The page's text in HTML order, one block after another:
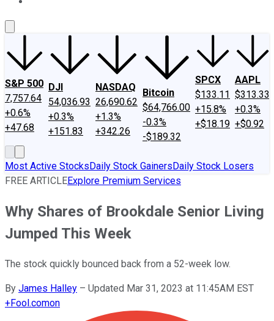
S&P 500
7,757.64
+0.6%
+47.68
DJI
54,036.93
+0.3%
+151.83
NASDAQ
26,690.62
+1.3%
+342.26
Bitcoin
$64,766.00
-0.3%
-$189.32
SPCX
$133.11
+15.8%
+$18.19
AAPL
$313.33
+0.3%
+$0.92
Most Active StocksDaily Stock GainersDaily Stock Losers
FREE ARTICLEExplore Premium Services
Why Shares of Brookdale Senior Living
Jumped This Week
The stock quickly bounced back from a 52-week low.
By James Halley – Updated Mar 31, 2023 at 11:45AM EST
+Fool.comon